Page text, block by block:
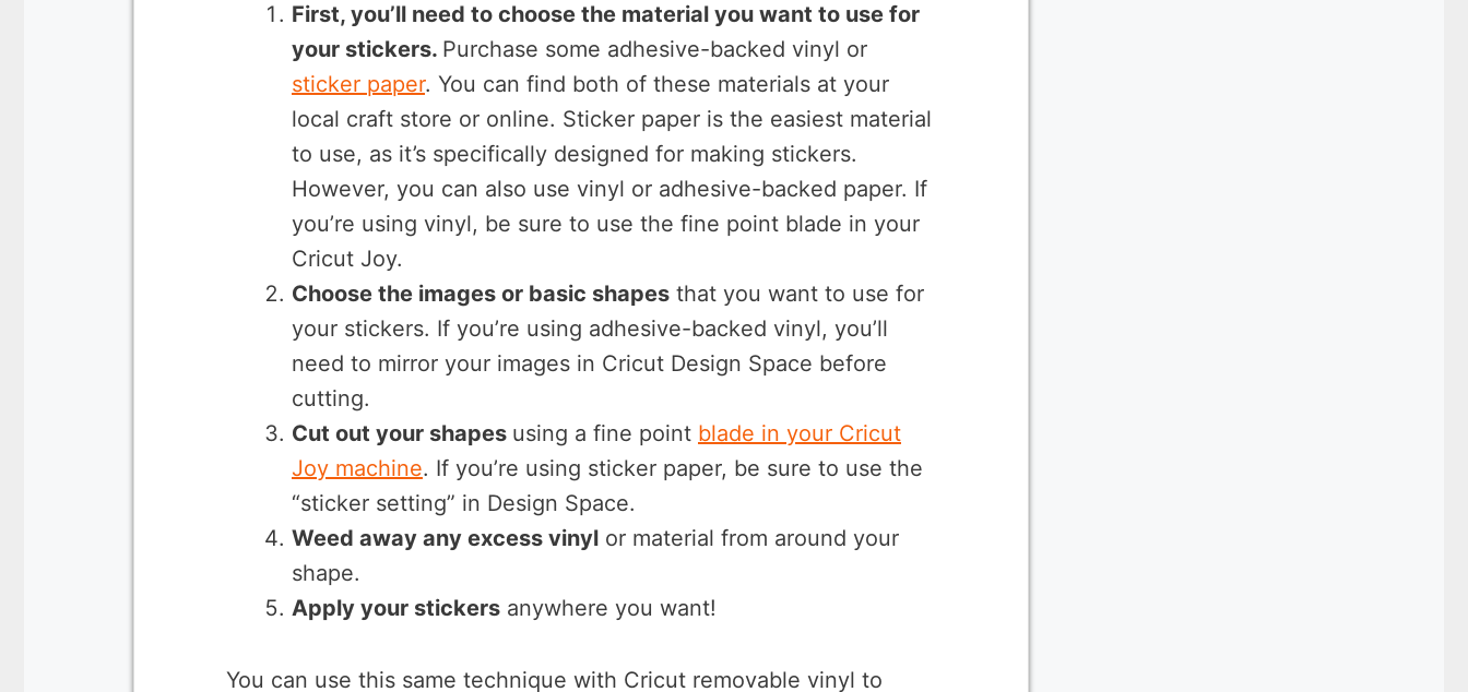
First, you’ll need to choose the material you want to use for
your stickers. Purchase some adhesive-backed vinyl or
sticker paper. You can find both of these materials at your
local craft store or online. Sticker paper is the easiest material
to use, as it’s specifically designed for making stickers.
However, you can also use vinyl or adhesive-backed paper. If
you’re using vinyl, be sure to use the fine point blade in your
Cricut Joy.
Choose the images or basic shapes that you want to use for
your stickers. If you’re using adhesive-backed vinyl, you’ll
need to mirror your images in Cricut Design Space before
cutting.
Cut out your shapes using a fine point blade in your Cricut
Joy machine. If you’re using sticker paper, be sure to use the
“sticker setting” in Design Space.
Weed away any excess vinyl or material from around your
shape.
Apply your stickers anywhere you want!
You can use this same technique with Cricut removable vinyl to